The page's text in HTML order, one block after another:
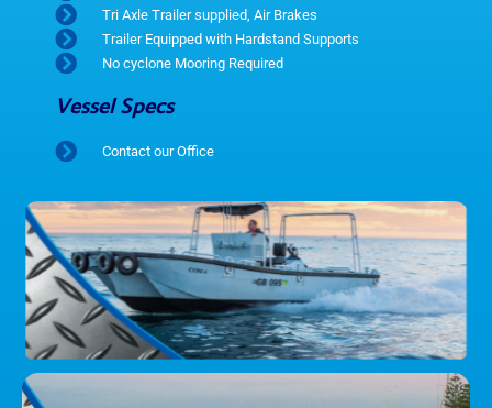
Tri Axle Trailer supplied, Air Brakes
Trailer Equipped with Hardstand Supports
No cyclone Mooring Required
Vessel Specs
Contact our Office